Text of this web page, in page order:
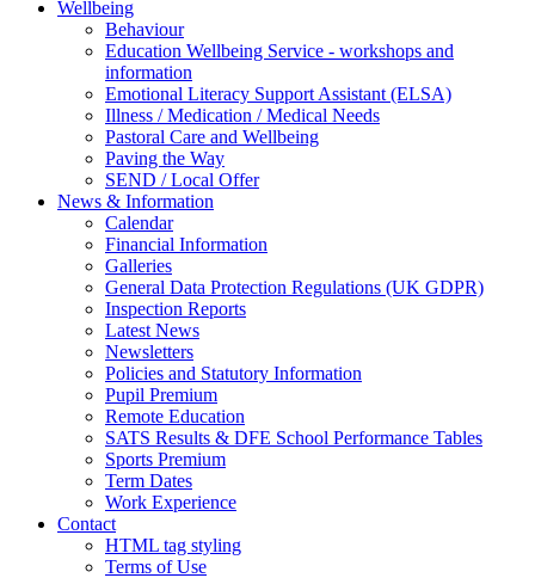
Wellbeing
Behaviour
Education Wellbeing Service - workshops and
information
Emotional Literacy Support Assistant (ELSA)
Illness / Medication / Medical Needs
Pastoral Care and Wellbeing
Paving the Way
SEND / Local Offer
News & Information
Calendar
Financial Information
Galleries
General Data Protection Regulations (UK GDPR)
Inspection Reports
Latest News
Newsletters
Policies and Statutory Information
Pupil Premium
Remote Education
SATS Results & DFE School Performance Tables
Sports Premium
Term Dates
Work Experience
Contact
HTML tag styling
Terms of Use